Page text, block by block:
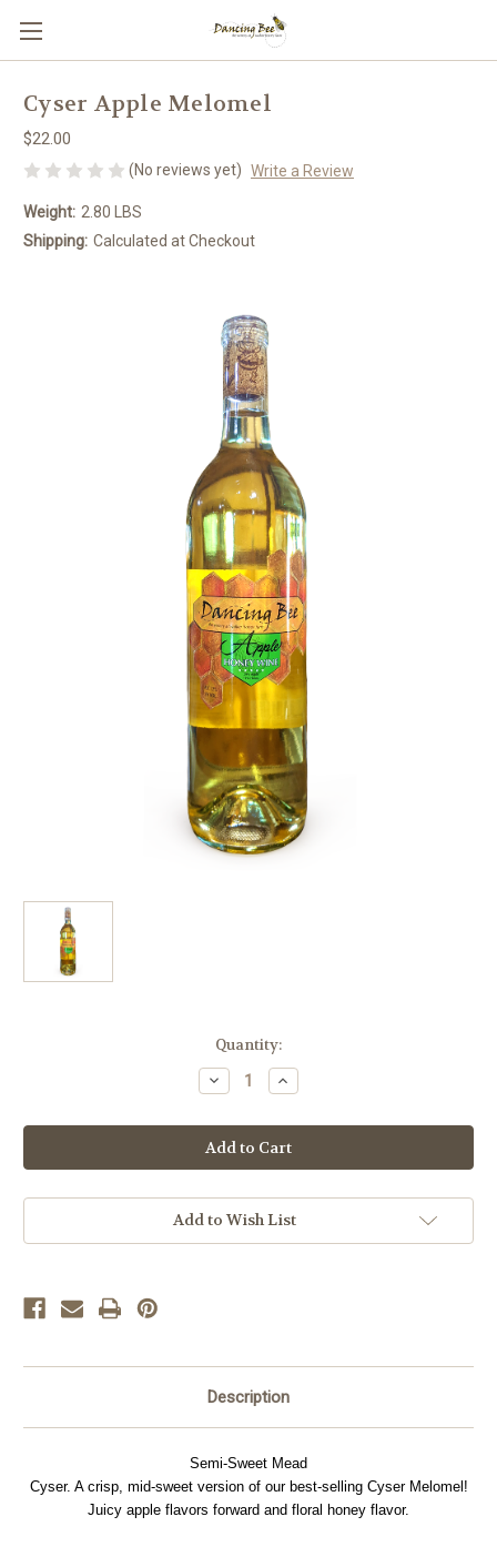
Cyser Apple Melomel
$22.00
(No reviews yet) Write a Review
Weight: 2.80 LBS
Shipping: Calculated at Checkout
Quantity:
Decrease
Quantity
Cyser
Apple
Melomel
Increase
Quantity
Cyser
Apple
Melomel
Add to Wish List
Description
Semi-Sweet Mead
Cyser. A crisp, mid-sweet version of our best-selling Cyser Melomel!
Juicy apple flavors forward and floral honey flavor.